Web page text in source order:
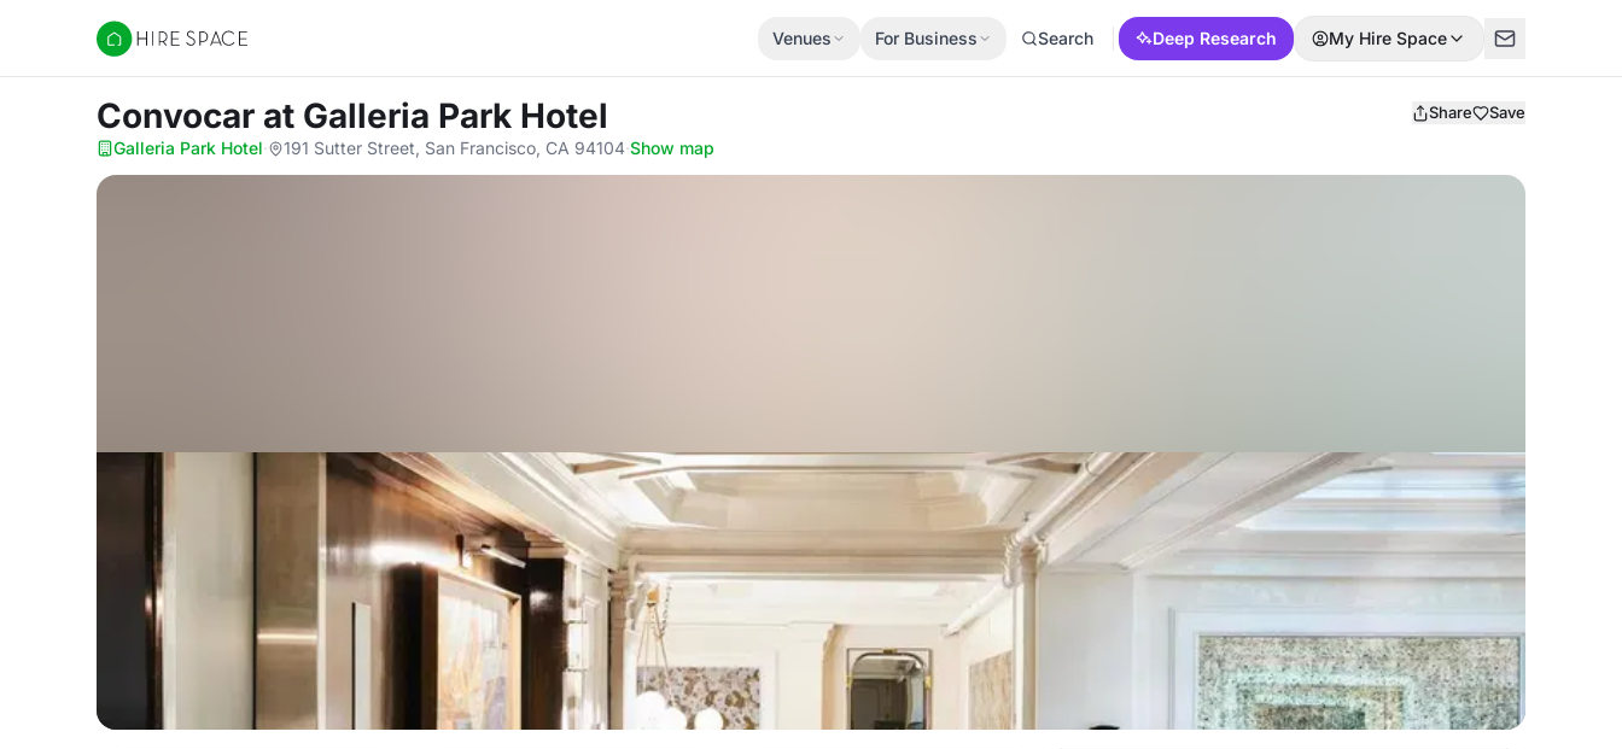
Hire Space
Venues For Business Search Deep Research My Hire Space
Convocar at Galleria Park Hotel Share Save
Galleria Park Hotel· 191 Sutter Street, San Francisco, CA 94104·Show map